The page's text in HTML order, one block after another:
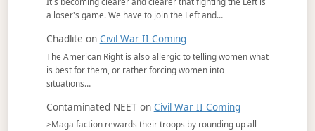
a loser's game. We have to join the Left and…
Chadlite on Civil War II Coming
The American Right is also allergic to telling women what
is best for them, or rather forcing women into
situations…
Contaminated NEETon Civil War II Coming
>Maga faction rewards their troops by rounding up all